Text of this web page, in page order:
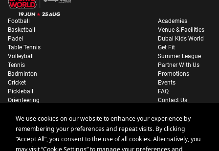
We use cookies on our website to enhance your experience by
remembering your preferences and repeat visits. By clicking
“Accept All”, you consent to the use of all cookies. Alternatively, you
may visit “Cookie Settings” to manage your preferences and
Football
Basketball
Padel
Table Tennis
Volleyball
Tennis
Badminton
Cricket
Pickleball
Orienteering
Academies
Venue & Facilities
Dubai Kids World
Get Fit
Summer League
Partner With Us
Promotions
Events
FAQ
Contact Us